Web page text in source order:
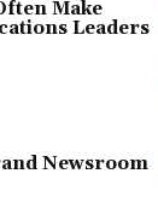
Make
Leaders
Newsroom